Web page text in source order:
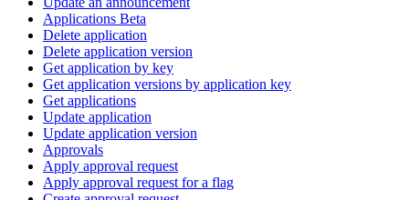
Applications Beta
Delete application
Delete application version
Get application by key
Get application versions by application key
Get applications
Update application
Update application version
Approvals
Apply approval request
Apply approval request for a flag